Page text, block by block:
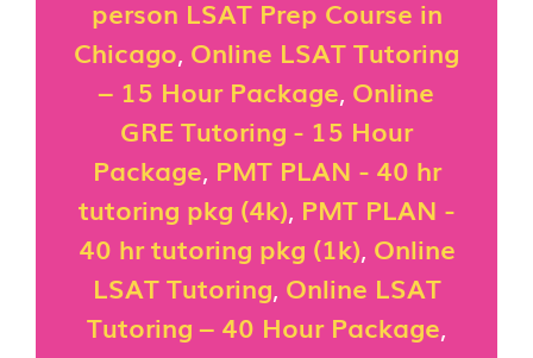
person LSAT Prep Course in
Chicago, Online LSAT Tutoring
– 15 Hour Package, Online
GRE Tutoring - 15 Hour
Package, PMT PLAN - 40 hr
tutoring pkg (4k), PMT PLAN -
40 hr tutoring pkg (1k), Online
LSAT Tutoring, Online LSAT
Tutoring – 40 Hour Package,